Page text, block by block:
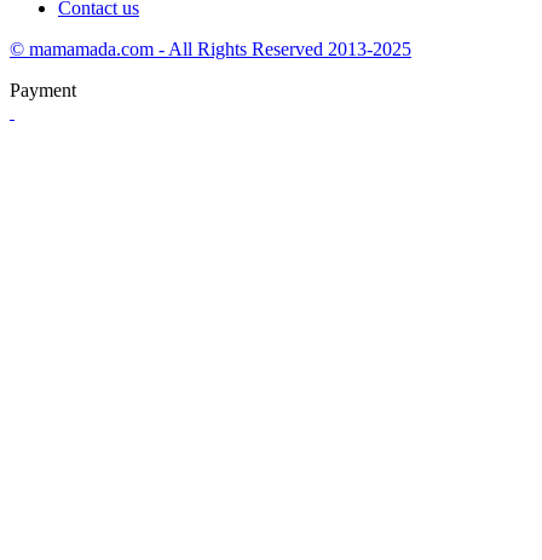
Contact us
© mamamada.com - All Rights Reserved 2013-2025
Payment